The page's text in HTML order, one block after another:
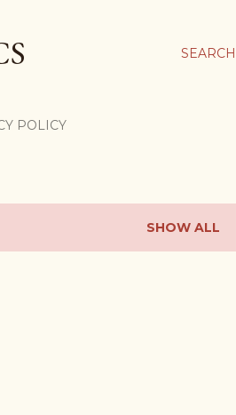
SEARCH
POLICY
SHOW ALL